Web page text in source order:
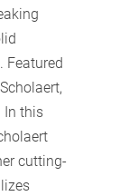
Featured
In this
cutting-